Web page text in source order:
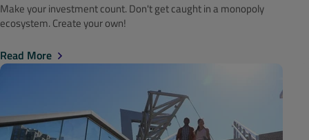
Make your investment count. Don't get caught in a monopoly
ecosystem. Create your own!
Read More